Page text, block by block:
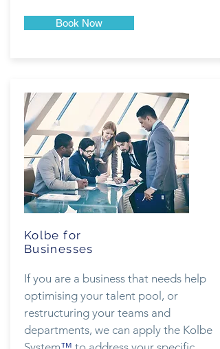
Book Now
Kolbe for
Businesses
If you are a business that needs help
optimising your talent pool, or
restructuring your teams and
departments, we can apply the Kolbe